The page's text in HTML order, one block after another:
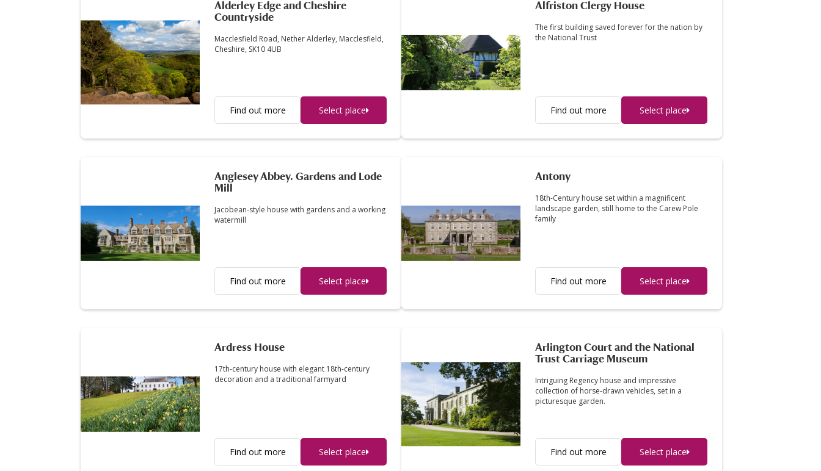
Alderley Edge and Cheshire
Countryside
Macclesfield Road, Nether Alderley, Macclesfield,
Cheshire, SK10 4UB
Find out more Select place
Alfriston Clergy House
The first building saved forever for the nation by
the National Trust
Find out more Select place
Anglesey Abbey. Gardens and Lode
Mill
Jacobean-style house with gardens and a working
watermill
Find out more Select place
Antony
18th-Century house set within a magnificent
landscape garden, still home to the Carew Pole
family
Find out more Select place
Ardress House
17th-century house with elegant 18th-century
decoration and a traditional farmyard
Find out more Select place
Arlington Court and the National
Trust Carriage Museum
Intriguing Regency house and impressive
collection of horse-drawn vehicles, set in a
picturesque garden.
Find out more Select place